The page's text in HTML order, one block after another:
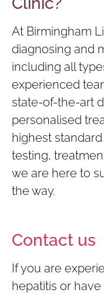
At Birmingham
diagnosing and
including all
experienced
state-of-the-art
personalised
highest
testing,
we are here to
the way.
Contact us
If you are
hepatitis or